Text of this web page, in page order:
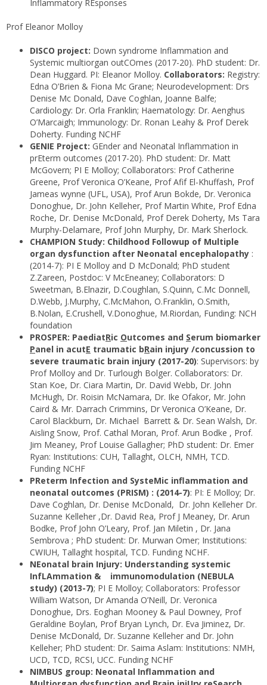
Inflammatory REsponses
Prof Eleanor Molloy
DISCO project: Down syndrome Inflammation and
Systemic multiorgan outCOmes (2017-20). PhD student: Dr.
Dean Huggard. PI: Eleanor Molloy. Collaborators: Registry:
Edna O’Brien & Fiona Mc Grane; Neurodevelopment: Drs
Denise Mc Donald, Dave Coghlan, Joanne Balfe;
Cardiology: Dr. Orla Franklin; Haematology: Dr. Aenghus
O’Marcaigh; Immunology: Dr. Ronan Leahy & Prof Derek
Doherty. Funding NCHF
GENIE Project: GEnder and Neonatal Inflammation in
prEterm outcomes (2017-20). PhD student: Dr. Matt
McGovern; PI E Molloy; Collaborators: Prof Catherine
Greene, Prof Veronica O’Keane, Prof Afif El-Khuffash, Prof
Jameas wynne (UFL, USA), Prof Arun Bokde, Dr. Veronica
Donoghue, Dr. John Kelleher, Prof Martin White, Prof Edna
Roche, Dr. Denise McDonald, Prof Derek Doherty, Ms Tara
Murphy-Delamare, Prof John Murphy, Dr. Mark Sherlock.
CHAMPION Study: Childhood Followup of Multiple
organ dysfunction after Neonatal encephalopathy :
(2014-7): PI E Molloy and D McDonald; PhD student
Z.Zareen, Postdoc: V McEneaney; Collaborators: D
Sweetman, B.Elnazir, D.Coughlan, S.Quinn, C.Mc Donnell,
D.Webb, J.Murphy, C.McMahon, O.Franklin, O.Smith,
B.Nolan, E.Crushell, V.Donoghue, M.Riordan, Funding: NCH
foundation
PROSPER: PaediatRic Outcomes and Serum biomarker
Panel in acutE traumatic bRain injury /concussion to
severe traumatic brain injury (2017-20): Supervisors: by
Prof Molloy and Dr. Turlough Bolger. Collaborators: Dr.
Stan Koe, Dr. Ciara Martin, Dr. David Webb, Dr. John
McHugh, Dr. Roisin McNamara, Dr. Ike Ofakor, Mr. John
Caird & Mr. Darrach Crimmins, Dr Veronica O’Keane, Dr.
Carol Blackburn, Dr. Michael Barrett & Dr. Sean Walsh, Dr.
Aisling Snow, Prof. Cathal Moran, Prof. Arun Bodke , Prof.
Jim Meaney, Prof Louise Gallagher; PhD student: Dr. Emer
Ryan: Institutions: CUH, Tallaght, OLCH, NMH, TCD.
Funding NCHF
PReterm Infection and SysteMic inflammation and
neonatal outcomes (PRISM) : (2014-7): PI: E Molloy; Dr.
Dave Coghlan, Dr. Denise McDonald, Dr. John Kelleher Dr.
Suzanne Kelleher ,Dr. David Rea, Prof J Meaney, Dr. Arun
Bodke, Prof John O’Leary, Prof. Jan Miletin , Dr. Jana
Sembrova ; PhD student: Dr. Murwan Omer; Institutions:
CWIUH, Tallaght hospital, TCD. Funding NCHF.
NEonatal brain Injury: Understanding systemic
InfLAmmation & immunomodulation (NEBULA
study) (2013-7); PI E Molloy; Collaborators: Professor
William Watson, Dr Amanda O’Neill, Dr. Veronica
Donoghue, Drs. Eoghan Mooney & Paul Downey, Prof
Geraldine Boylan, Prof Bryan Lynch, Dr. Eva Jiminez, Dr.
Denise McDonald, Dr. Suzanne Kelleher and Dr. John
Kelleher; PhD student: Dr. Saima Aslam: Institutions: NMH,
UCD, TCD, RCSI, UCC. Funding NCHF
NIMBUS group: Neonatal Inflammation and